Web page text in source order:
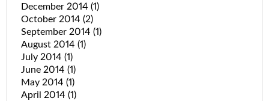
December 2014 (1)
October 2014 (2)
September 2014 (1)
August 2014 (1)
July 2014 (1)
June 2014 (1)
May 2014 (1)
April 2014 (1)